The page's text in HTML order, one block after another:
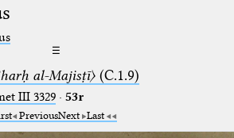
☰
al-Majisṭī〉(C.1.9)
III 3329· 53r
PreviousNext Last